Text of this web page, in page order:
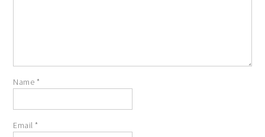
Name *
Email *